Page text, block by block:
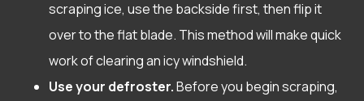
scraping ice, use the backside first, then flip it
over to the flat blade. This method will make quick
work of clearing an icy windshield.
Use your defroster.Before you begin scraping,